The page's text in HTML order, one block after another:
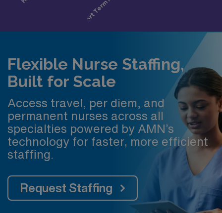
Flexible Nurse Staffing,
Built for Scale
Access travel, per diem, and
permanent nurses across all
specialties powered by AMN’s
technology for faster, more efficient
staffing.
Request Staffing